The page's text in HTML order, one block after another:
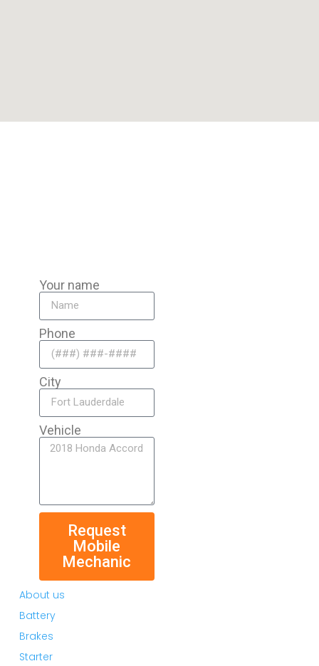
Your name
Phone
City
Vehicle
Request
Mobile
Mechanic
About us
Battery
Brakes
Starter